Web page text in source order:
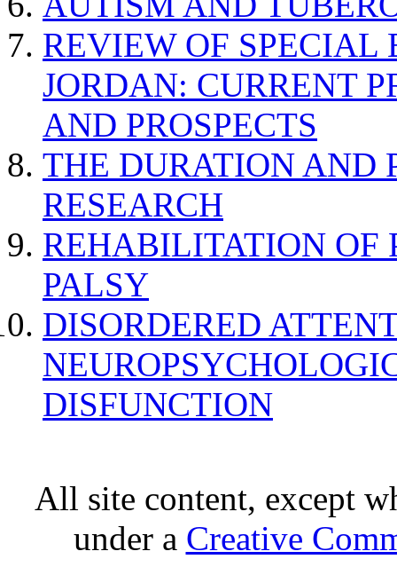
REVIEW OF SPECIAL
JORDAN: CURRENT
AND PROSPECTS
THE DURATION AND
RESEARCH
REHABILITATION OF
PALSY
DISORDERED
DISFUNCTION
All site content, except
under a Creative